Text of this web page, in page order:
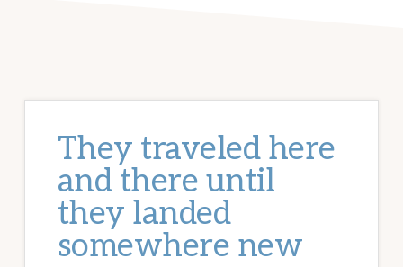
They traveled here
and there until
they landed
somewhere new